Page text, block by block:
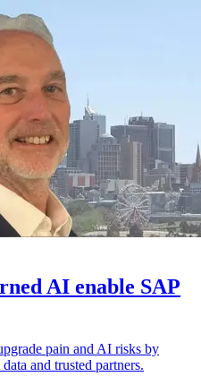
AI enable SAP
pain and AI risks by
and trusted partners.